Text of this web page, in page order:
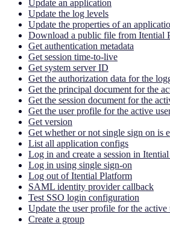
Update an application
Update the log levels
Update the properties of an
Download a public file from Itential
Get authentication metadata
Get session time-to-live
Get system server ID
Get the authorization data for the
Get the principal document for the
Get the session document for the
Get the user profile for the active
Get version
Get whether or not single sign on is
List all application configs
Log in and create a session in
Log in using single sign-on
Log out of Itential Platform
SAML identity provider callback
Test SSO login configuration
Update the user profile for the active
Create a group